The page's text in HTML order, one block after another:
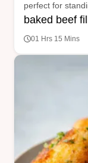
perfect for
baked beef
01 Hrs 15 Mins